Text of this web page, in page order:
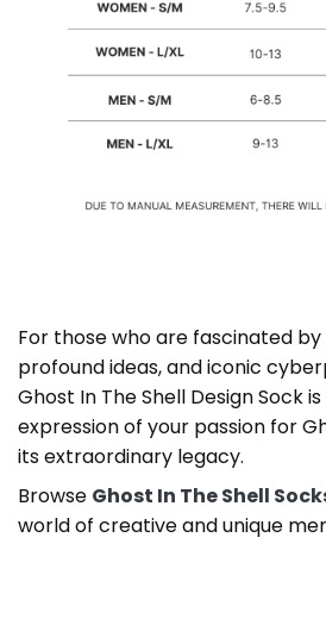
For those who are fascinated
profound ideas, and iconic
Ghost In The Shell Design Sock
expression of your passion for
its extraordinary legacy.
Browse Ghost In The Shell
world of creative and unique